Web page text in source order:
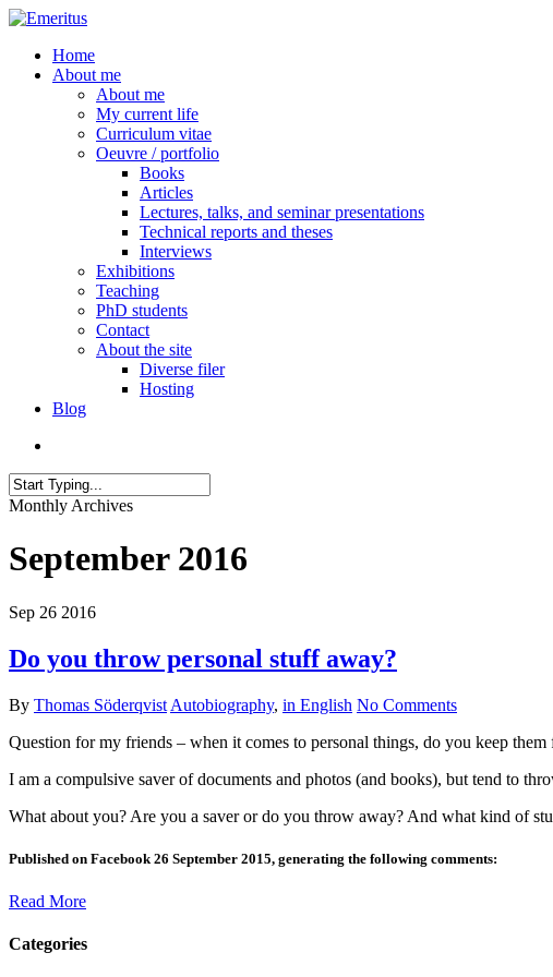
Skip
main
content
search
Menu
Home
About me
About me
My current life
Curriculum vitae
Oeuvre / portfolio
Books
Articles
Lectures, talks, and seminar presentations
Technical reports and theses
Interviews
Exhibitions
Teaching
PhD students
Contact
About the site
Diverse filer
Hosting
Blog
Close
Monthly Archives
September 2016
Sep 26 2016
Do you throw personal stuff away?
By Thomas Söderqvist Autobiography, in English No Comments
Question for my friends – when it comes to personal things, do you keep
I am a compulsive saver of documents and photos (and books), but tend to
What about you? Are you a saver or do you throw away? And what kind of
Published on Facebook 26 September 2015, generating the following comments:
Read More
Categories